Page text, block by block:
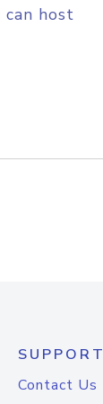
host
SUPPORT
Contact Us